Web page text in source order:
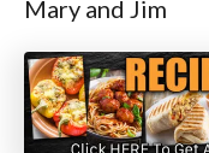
Mary and Jim